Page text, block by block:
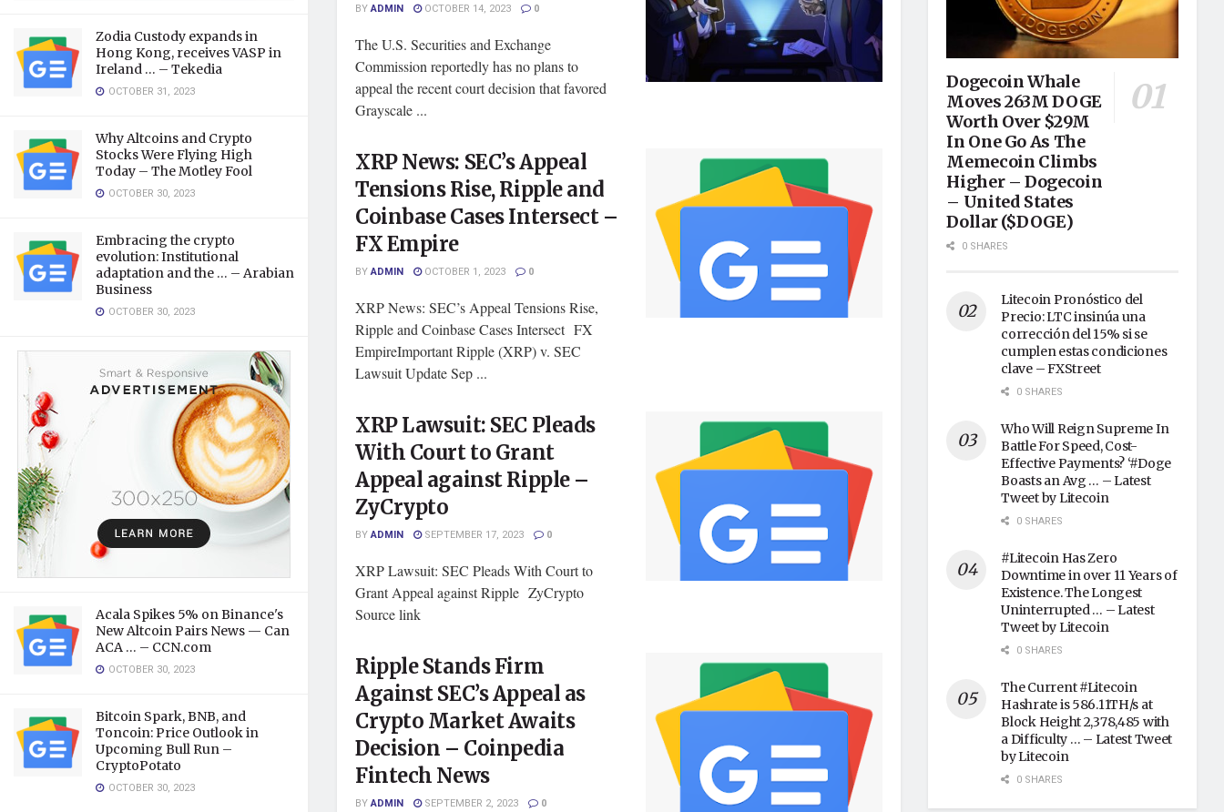
Zodia Custody expands in
Hong Kong, receives VASP in
Ireland … – Tekedia
OCTOBER 31, 2023
Why Altcoins and Crypto
Stocks Were Flying High
Today – The Motley Fool
OCTOBER 30, 2023
Embracing the crypto
evolution: Institutional
adaptation and the … – Arabian
Business
OCTOBER 30, 2023
Acala Spikes 5% on Binance's
New Altcoin Pairs News — Can
ACA … – CCN.com
OCTOBER 30, 2023
Bitcoin Spark, BNB, and
Toncoin: Price Outlook in
Upcoming Bull Run –
CryptoPotato
OCTOBER 30, 2023
BYADMIN OCTOBER 14, 2023 0
The U.S. Securities and Exchange
Commission reportedly has no plans to
appeal the recent court decision that favored
Grayscale ...
XRP News: SEC’s Appeal
Tensions Rise, Ripple and
Coinbase Cases Intersect –
FX Empire
BYADMIN OCTOBER 1, 2023 0
XRP News: SEC’s Appeal Tensions Rise,
Ripple and Coinbase Cases Intersect FX
EmpireImportant Ripple (XRP) v. SEC
Lawsuit Update Sep ...
XRP Lawsuit: SEC Pleads
With Court to Grant
Appeal against Ripple –
ZyCrypto
BYADMIN SEPTEMBER 17, 2023 0
XRP Lawsuit: SEC Pleads With Court to
Grant Appeal against Ripple ZyCrypto
Source link
Ripple Stands Firm
Against SEC’s Appeal as
Crypto Market Awaits
Decision – Coinpedia
Fintech News
BYADMIN SEPTEMBER 2, 2023 0
Dogecoin Whale
Moves 263M DOGE
Worth Over $29M
In One Go As The
Memecoin Climbs
Higher – Dogecoin
– United States
Dollar ($DOGE)
0 SHARES
Litecoin Pronóstico del
Precio: LTC insinúa una
corrección del 15% si se
cumplen estas condiciones
clave – FXStreet
0 SHARES
Who Will Reign Supreme In
Battle For Speed, Cost-
Effective Payments? ‘#Doge
Boasts an Avg … – Latest
Tweet by Litecoin
0 SHARES
#Litecoin Has Zero
Downtime in over 11 Years of
Existence. The Longest
Uninterrupted … – Latest
Tweet by Litecoin
0 SHARES
The Current #Litecoin
Hashrate is 586.11TH/s at
Block Height 2,378,485 with
a Difficulty … – Latest Tweet
by Litecoin
0 SHARES